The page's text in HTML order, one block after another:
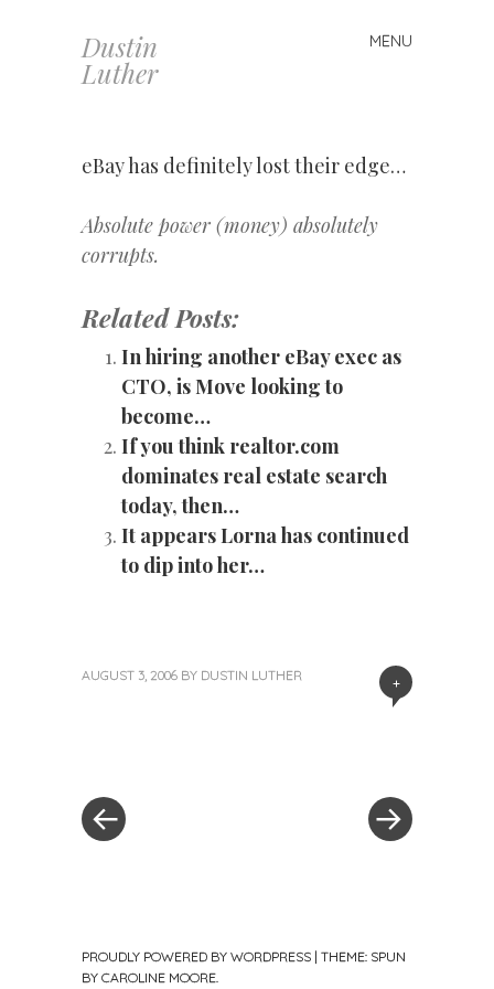
Dustin
Luther
MENU
Skip
to
eBay has definitely lost their edge…
Absolute power (money) absolutely
corrupts.
Related Posts:
In hiring another eBay exec as
CTO, is Move looking to
become…
If you think realtor.com
dominates real estate search
today, then…
It appears Lorna has continued
to dip into her…
+
AUGUST 3, 2006 BY DUSTIN LUTHER
PROUDLY POWERED BY WORDPRESS | THEME: SPUN
BY CAROLINE MOORE